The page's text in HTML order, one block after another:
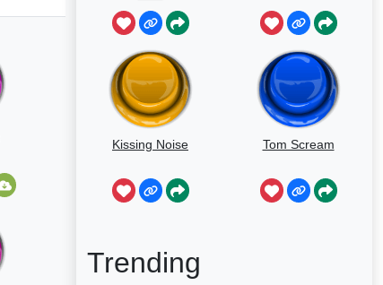
Kissing Noise Tom Scream
Trending